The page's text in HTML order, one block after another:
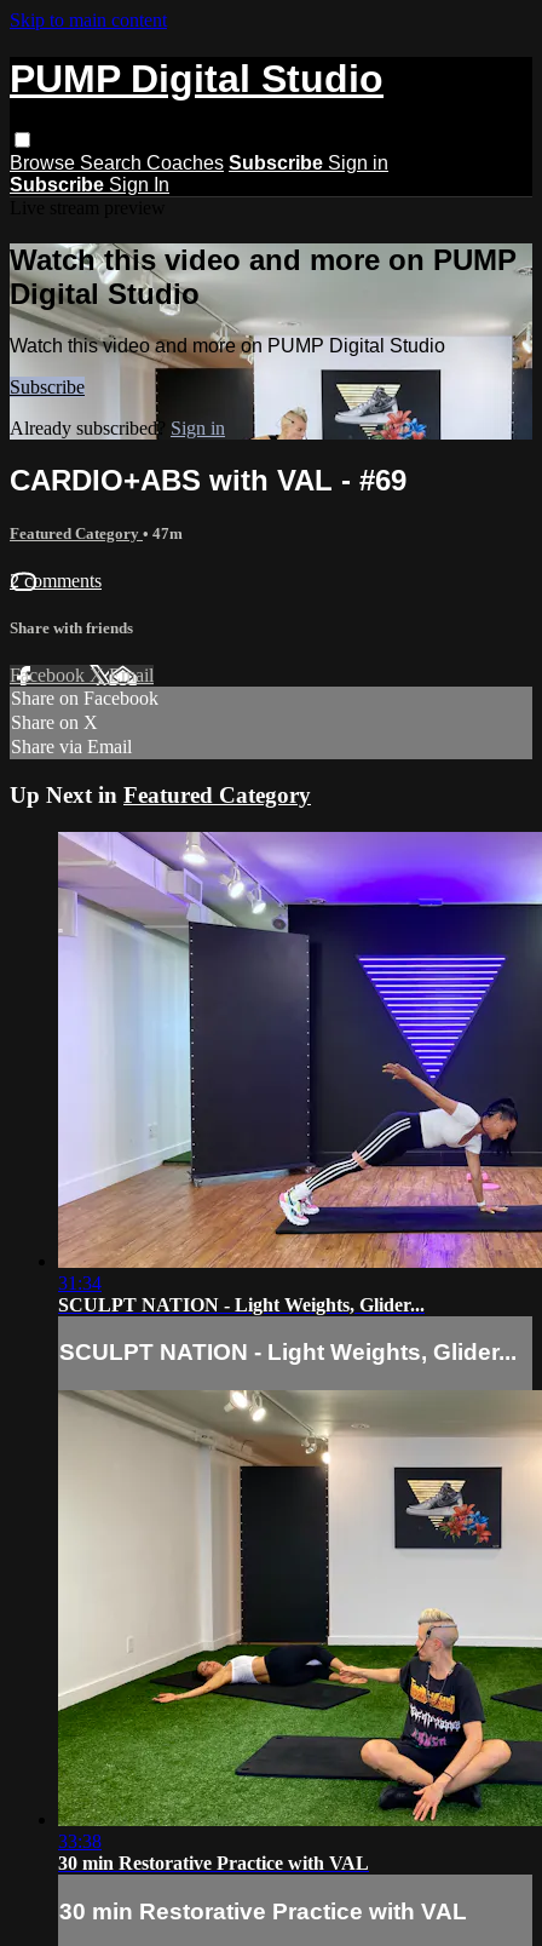
Skip to main content
PUMP Digital Studio
Browse Search Coaches Subscribe Sign in
Subscribe Sign In
Watch this video and more on PUMP
Digital Studio
Watch this video and more on PUMP Digital Studio
Subscribe
Already subscribed? Sign in
CARDIO+ABS with VAL - #69
Featured Category • 47m
2 comments
Share with friends
Facebook XEmail
Share on Facebook
Share on X
Share via Email
Up Next in Featured Category
31:34
SCULPT NATION - Light Weights, Glider...
SCULPT NATION - Light Weights, Glider...
33:38
30 min Restorative Practice with VAL
30 min Restorative Practice with VAL